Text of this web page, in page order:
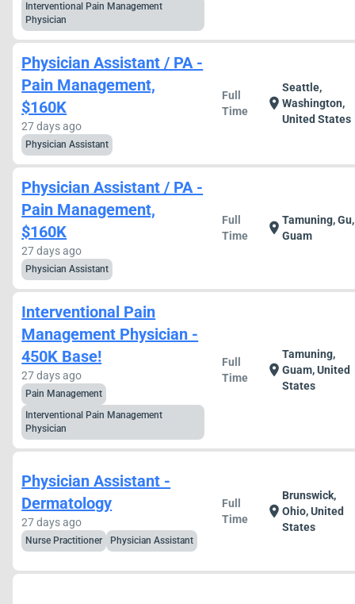
Interventional Pain Management
Physician
Physician Assistant / PA -
Pain Management,
$160K
27 days ago
Physician Assistant
Full
Time
location_on
Seattle,
Washington,
United States
Physician Assistant / PA -
Pain Management,
$160K
27 days ago
Physician Assistant
Full
Time
location_on Tamuning, Gu,
Guam
Interventional Pain
Management Physician -
450K Base!
27 days ago
Pain Management
Interventional Pain Management
Physician
Full
Time
location_on
Tamuning,
Guam, United
States
Physician Assistant -
Dermatology
27 days ago
Nurse Practitioner Physician Assistant
Full
Time
location_on
Brunswick,
Ohio, United
States